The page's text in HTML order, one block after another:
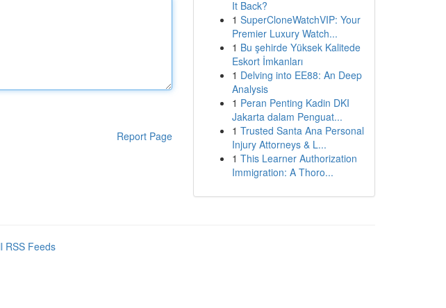
Report Page
It Back?
1 SuperCloneWatchVIP: Your
Premier Luxury Watch...
1 Bu şehirde Yüksek Kalitede
Eskort İmkanları
1 Delving into EE88: An Deep
Analysis
1 Peran Penting Kadin DKI
Jakarta dalam Penguat...
1 Trusted Santa Ana Personal
Injury Attorneys & L...
1 This Learner Authorization
Immigration: A Thoro...
RSS Feeds